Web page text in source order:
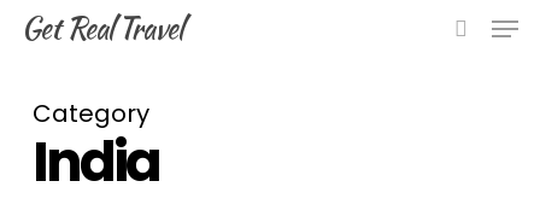
Skip
content
Get Real Travel
Category
India